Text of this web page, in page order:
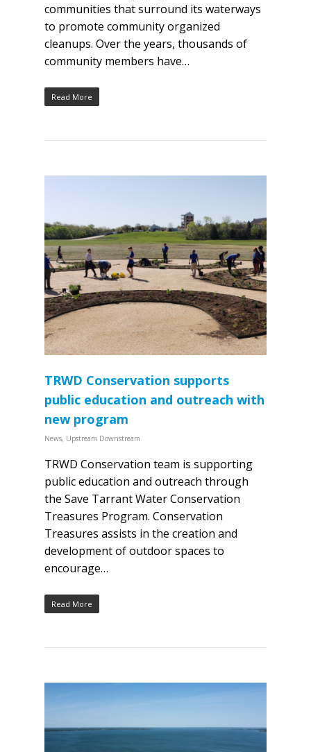
communities that surround its waterways
to promote community organized
cleanups. Over the years, thousands of
community members have…
Read More
TRWD Conservation supports
public education and outreach with
new program
News, Upstream Downstream
TRWD Conservation team is supporting
public education and outreach through
the Save Tarrant Water Conservation
Treasures Program. Conservation
Treasures assists in the creation and
development of outdoor spaces to
encourage…
Read More